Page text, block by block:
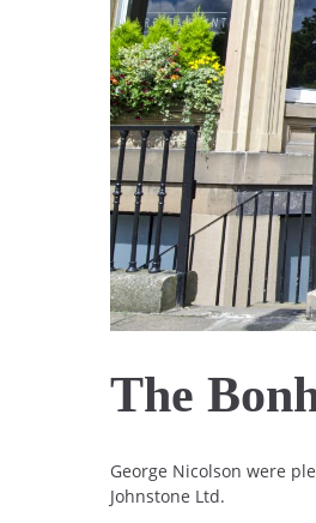
The
George Nicolson were
Johnstone Ltd.